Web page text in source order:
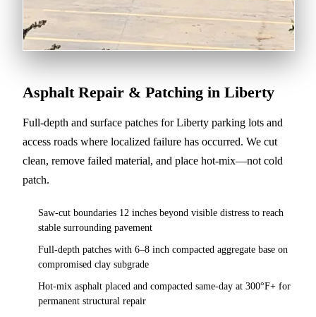
Asphalt Repair & Patching in Liberty
Full-depth and surface patches for Liberty parking lots and
access roads where localized failure has occurred. We cut
clean, remove failed material, and place hot-mix—not cold
patch.
Saw-cut boundaries 12 inches beyond visible distress to reach
stable surrounding pavement
Full-depth patches with 6–8 inch compacted aggregate base on
compromised clay subgrade
Hot-mix asphalt placed and compacted same-day at 300°F+ for
permanent structural repair